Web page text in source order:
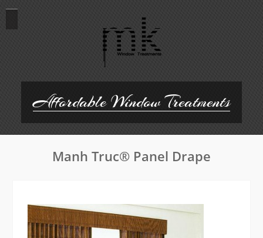
content
Affordable Window Treatments
Manh Truc® Panel Drape